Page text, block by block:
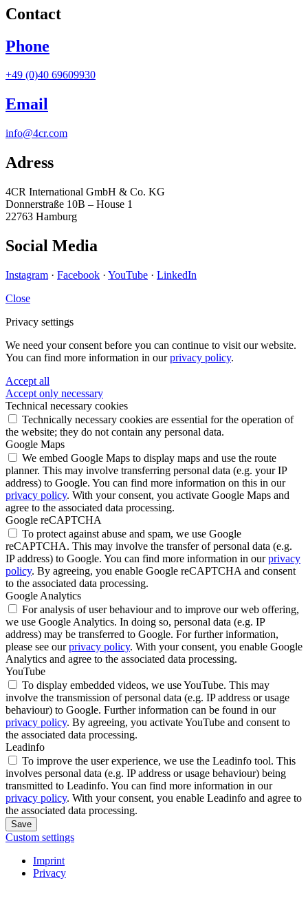
Contact
Phone
+49 (0)40 69609930
Email
info@4cr.com
Adress
4CR International GmbH & Co. KG
Donnerstraße 10B – House 1
22763 Hamburg
Social Media
Instagram · Facebook · YouTube · LinkedIn
Close
Privacy settings
We need your consent before you can continue to visit our website.
You can find more information in ourprivacy policy.
Accept all
Accept only necessary
Technical necessary cookies
Technically necessary cookies are essential for the operation of
the website; they do not contain any personal data.
Google Maps
We embed Google Maps to display maps and use the route
planner. This may involve transferring personal data (e.g. your IP
address) to Google. You can find more information on this in our
privacy policy. With your consent, you activate Google Maps and
agree to the associated data processing.
Google reCAPTCHA
To protect against abuse and spam, we use Google
reCAPTCHA. This may involve the transfer of personal data (e.g.
IP address) to Google. You can find more information in ourprivacy
policy. By agreeing, you enable Google reCAPTCHA and consent
to the associated data processing.
Google Analytics
For analysis of user behaviour and to improve our web offering,
we use Google Analytics. In doing so, personal data (e.g. IP
address) may be transferred to Google. For further information,
please see ourprivacy policy. With your consent, you enable Google
Analytics and agree to the associated data processing.
YouTube
To display embedded videos, we use YouTube. This may
involve the transmission of personal data (e.g. IP address or usage
behaviour) to Google. Further information can be found in our
privacy policy. By agreeing, you activate YouTube and consent to
the associated data processing.
Leadinfo
To improve the user experience, we use the Leadinfo tool. This
involves personal data (e.g. IP address or usage behaviour) being
transmitted to Leadinfo. You can find more information in our
privacy policy. With your consent, you enable Leadinfo and agree to
the associated data processing.
Save
Custom settings
Imprint
Privacy